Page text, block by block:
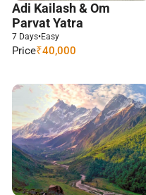
Adi Kailash & Om
Parvat Yatra
7 Days•Easy
Price₹40,000